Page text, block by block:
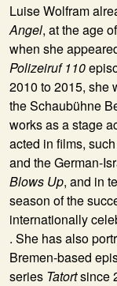
Luise Wolfram
Angel, at the age
when she
Polizeiruf 110
2010 to 2015, she
the Schaubühne
works as a stage
acted in films,
and the German-
Blows Up, and in
season of the
internationally
. She has also
Bremen-based
series Tatortsince